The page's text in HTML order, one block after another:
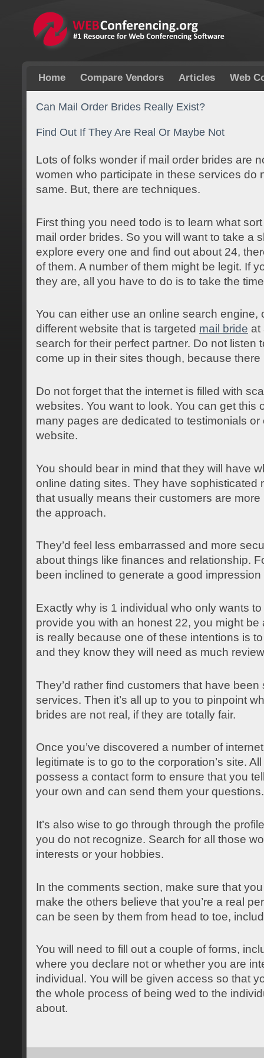
Home Compare Vendors Articles Web
Can Mail Order Brides Really Exist?
Find Out If They Are Real Or Maybe Not
Lots of folks wonder if mail order brides are
women who participate in these services do
same. But, there are techniques.
First thing you need todo is to learn what
mail order brides. So you will want to take a
explore every one and find out about 24,
of them. A number of them might be legit. If
they are, all you have to do is to take the
You can either use an online search engine,
different website that is targeted mail bride at
search for their perfect partner. Do not listen
come up in their sites though, because
Do not forget that the internet is filled with
websites. You want to look. You can get this
many pages are dedicated to testimonials
website.
You should bear in mind that they will have
online dating sites. They have sophisticated
that usually means their customers are
the approach.
They’d feel less embarrassed and more
about things like finances and relationship.
been inclined to generate a good impression
Exactly why is 1 individual who only wants
provide you with an honest 22, you might be
is really because one of these intentions is
and they know they will need as much
They’d rather find customers that have been
services. Then it’s all up to you to pinpoint
brides are not real, if they are totally fair.
Once you’ve discovered a number of
legitimate is to go to the corporation’s site.
possess a contact form to ensure that you
your own and can send them your questions.
It’s also wise to go through through the
you do not recognize. Search for all those
interests or your hobbies.
In the comments section, make sure that
make the others believe that you’re a real
can be seen by them from head to toe,
You will need to fill out a couple of forms,
where you declare not or whether you are
individual. You will be given access so that
the whole process of being wed to the
about.